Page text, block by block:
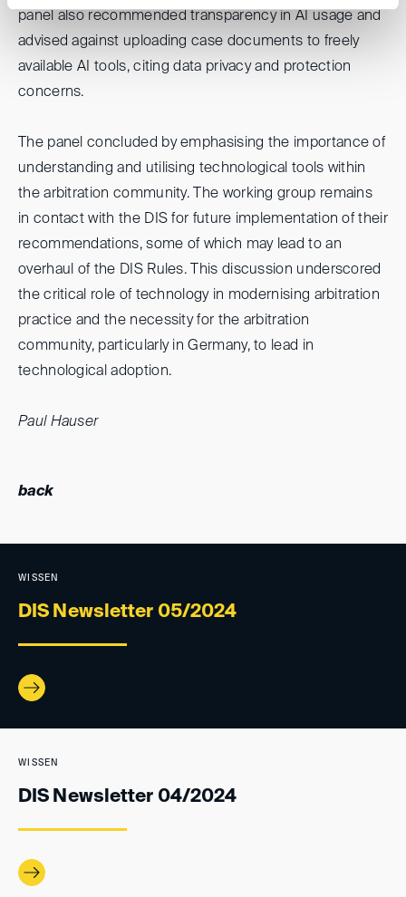
panel also recommended transparency in AI usage and
advised against uploading case documents to freely
available AI tools, citing data privacy and protection
concerns.
The panel concluded by emphasising the importance of
understanding and utilising technological tools within
the arbitration community. The working group remains
in contact with the DIS for future implementation of their
recommendations, some of which may lead to an
overhaul of the DIS Rules. This discussion underscored
the critical role of technology in modernising arbitration
practice and the necessity for the arbitration
community, particularly in Germany, to lead in
technological adoption.
Paul Hauser
back
WISSEN
DIS Newsletter 05/2024
WISSEN
DIS Newsletter 04/2024